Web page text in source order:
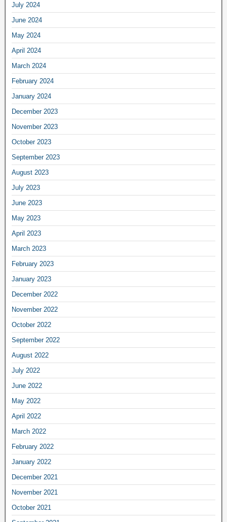
July 2024
June 2024
May 2024
April 2024
March 2024
February 2024
January 2024
December 2023
November 2023
October 2023
September 2023
August 2023
July 2023
June 2023
May 2023
April 2023
March 2023
February 2023
January 2023
December 2022
November 2022
October 2022
September 2022
August 2022
July 2022
June 2022
May 2022
April 2022
March 2022
February 2022
January 2022
December 2021
November 2021
October 2021